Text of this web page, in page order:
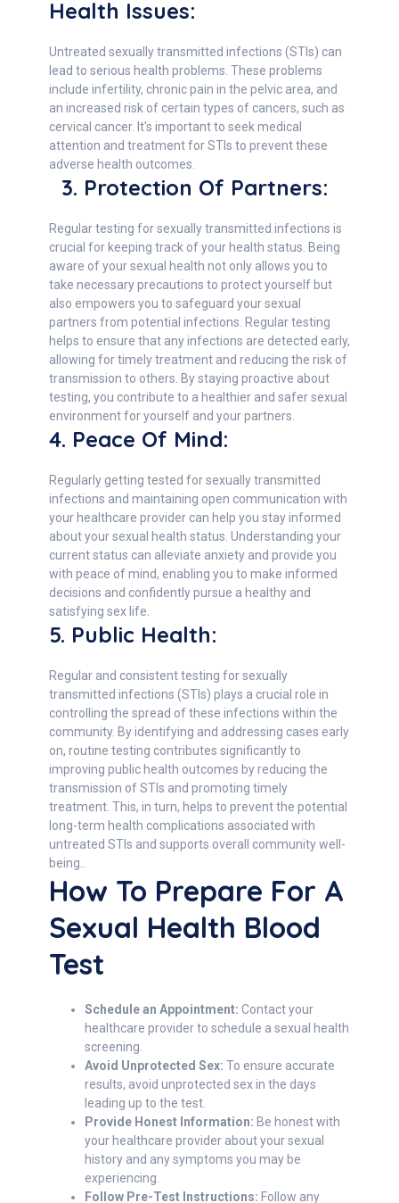
Health Issues:
Untreated sexually transmitted infections (STIs) can
lead to serious health problems. These problems
include infertility, chronic pain in the pelvic area, and
an increased risk of certain types of cancers, such as
cervical cancer. It's important to seek medical
attention and treatment for STIs to prevent these
adverse health outcomes.
3. Protection Of Partners:
Regular testing for sexually transmitted infections is
crucial for keeping track of your health status. Being
aware of your sexual health not only allows you to
take necessary precautions to protect yourself but
also empowers you to safeguard your sexual
partners from potential infections. Regular testing
helps to ensure that any infections are detected early,
allowing for timely treatment and reducing the risk of
transmission to others. By staying proactive about
testing, you contribute to a healthier and safer sexual
environment for yourself and your partners.
4. Peace Of Mind:
Regularly getting tested for sexually transmitted
infections and maintaining open communication with
your healthcare provider can help you stay informed
about your sexual health status. Understanding your
current status can alleviate anxiety and provide you
with peace of mind, enabling you to make informed
decisions and confidently pursue a healthy and
satisfying sex life.
5. Public Health:
Regular and consistent testing for sexually
transmitted infections (STIs) plays a crucial role in
controlling the spread of these infections within the
community. By identifying and addressing cases early
on, routine testing contributes significantly to
improving public health outcomes by reducing the
transmission of STIs and promoting timely
treatment. This, in turn, helps to prevent the potential
long-term health complications associated with
untreated STIs and supports overall community well-
being..
How To Prepare For A
Sexual Health Blood
Test
Schedule an Appointment: Contact your
healthcare provider to schedule a sexual health
screening.
Avoid Unprotected Sex: To ensure accurate
results, avoid unprotected sex in the days
leading up to the test.
Provide Honest Information: Be honest with
your healthcare provider about your sexual
history and any symptoms you may be
experiencing.
Follow Pre-Test Instructions: Follow any